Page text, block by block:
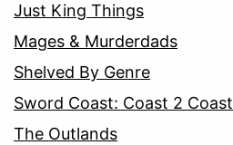
Just King Things
Mages & Murderdads
Shelved By Genre
Sword Coast: Coast 2 Coast
The Outlands